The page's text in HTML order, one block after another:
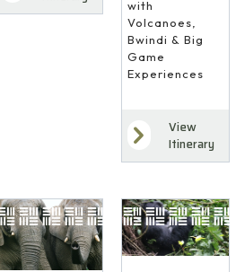
with
Volcanoes,
Bwindi & Big
Game
Experiences
View
Itinerary